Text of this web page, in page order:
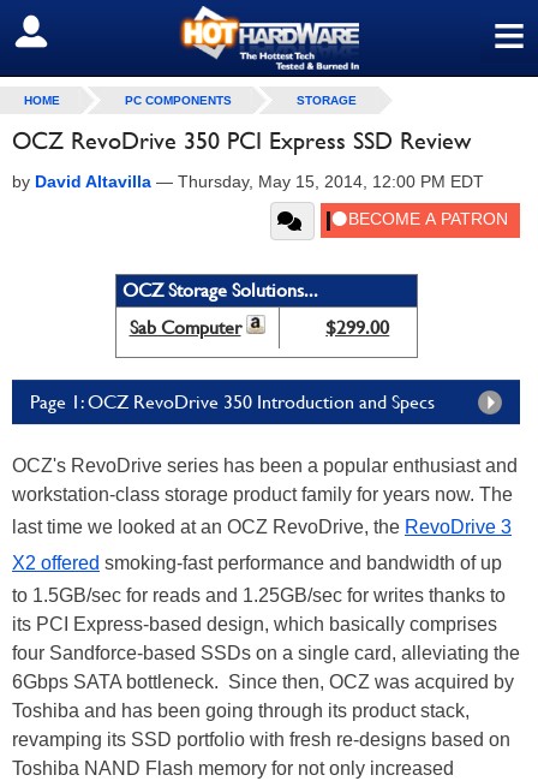
≡
SIGN OUT
HOME PC COMPONENTS STORAGE
OCZ RevoDrive 350 PCI Express SSD Review
by David Altavilla — Thursday, May 15, 2014, 12:00 PM EDT
OCZ Storage Solutions...
Sab Computer
$299.00
Page 1: OCZ RevoDrive 350 Introduction and Specs
OCZ's RevoDrive series has been a popular enthusiast and
workstation-class storage product family for years now. The
last time we looked at an OCZ RevoDrive, the RevoDrive 3
X2 offered smoking-fast performance and bandwidth of up
to 1.5GB/sec for reads and 1.25GB/sec for writes thanks to
its PCI Express-based design, which basically comprises
four Sandforce-based SSDs on a single card, alleviating the
6Gbps SATA bottleneck. Since then, OCZ was acquired by
Toshiba and has been going through its product stack,
revamping its SSD portfolio with fresh re-designs based on
Toshiba NAND Flash memory for not only increased